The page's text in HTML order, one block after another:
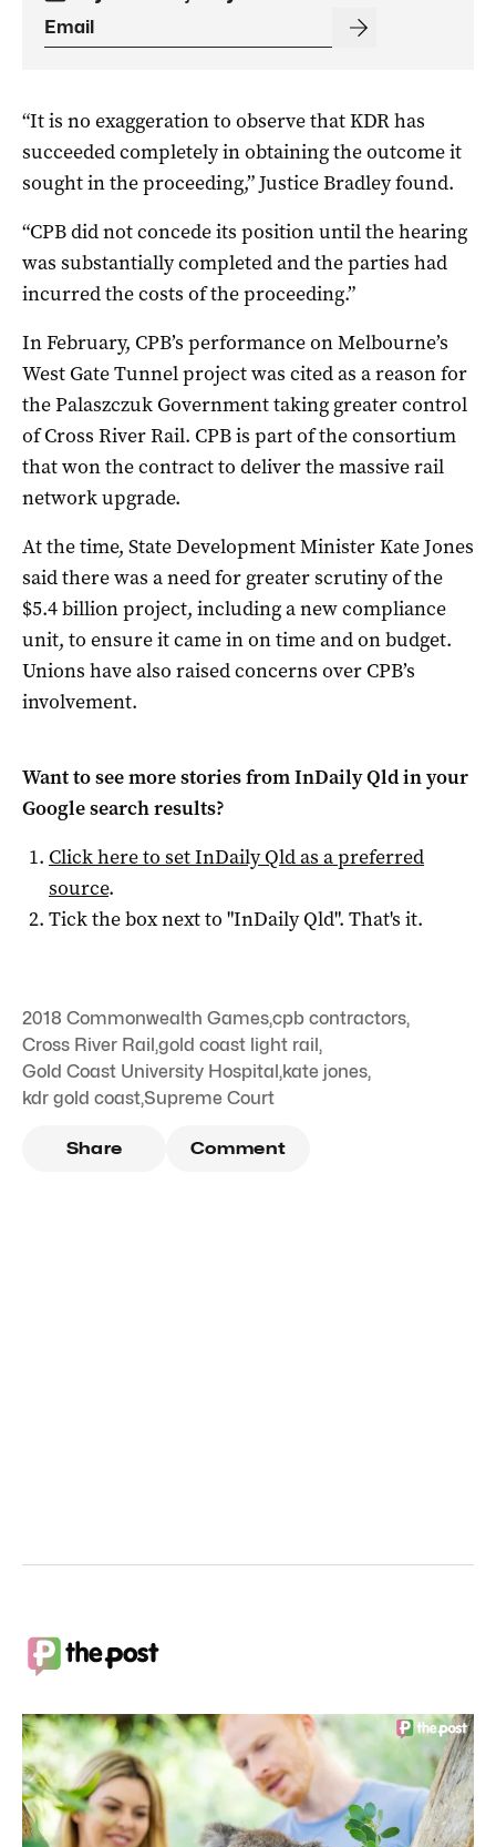
“It is no exaggeration to observe that KDR has
succeeded completely in obtaining the outcome it
sought in the proceeding,” Justice Bradley found.
“CPB did not concede its position until the hearing
was substantially completed and the parties had
incurred the costs of the proceeding.”
In February, CPB’s performance on Melbourne’s
West Gate Tunnel project was cited as a reason for
the Palaszczuk Government taking greater control
of Cross River Rail. CPB is part of the consortium
that won the contract to deliver the massive rail
network upgrade.
At the time, State Development Minister Kate Jones
said there was a need for greater scrutiny of the
$5.4 billion project, including a new compliance
unit, to ensure it came in on time and on budget.
Unions have also raised concerns over CPB’s
involvement.
Want to see more stories fromInDaily Qldin your
Google search results?
Click here to setInDaily Qldas a preferred
source.
Tick the box next to "InDaily Qld". That's it.
2018 Commonwealth Games,cpb contractors,
Cross River Rail,gold coast light rail,
Gold Coast University Hospital,kate jones,
kdr gold coast,Supreme Court
Share Comment